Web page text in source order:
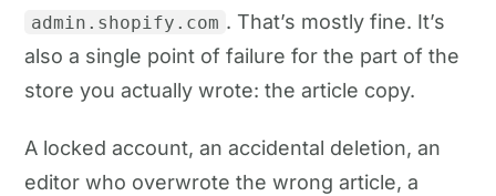
admin.shopify.com . That’s mostly fine. It’s
also a single point of failure for the part of the
store you actually wrote: the article copy.
A locked account, an accidental deletion, an
editor who overwrote the wrong article, a